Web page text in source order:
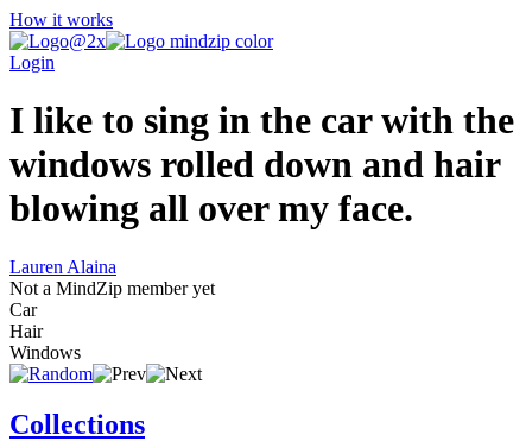
How it works
Login
I like to sing in the car with the
windows rolled down and hair
blowing all over my face.
Lauren Alaina
Not a MindZip member yet
Car
Hair
Windows
Collections